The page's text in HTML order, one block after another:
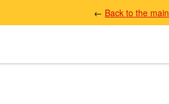
← Back to the